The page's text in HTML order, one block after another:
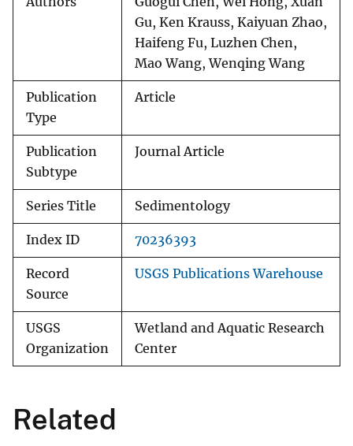
Gu, Ken Krauss, Kaiyuan Zhao,
Haifeng Fu, Luzhen Chen,
Mao Wang, Wenqing Wang
Publication
Type
Article
Publication
Subtype
Journal Article
Series Title Sedimentology
Index ID 70236393
Record
Source
USGS Publications Warehouse
USGS
Organization
Wetland and Aquatic Research
Center
Related